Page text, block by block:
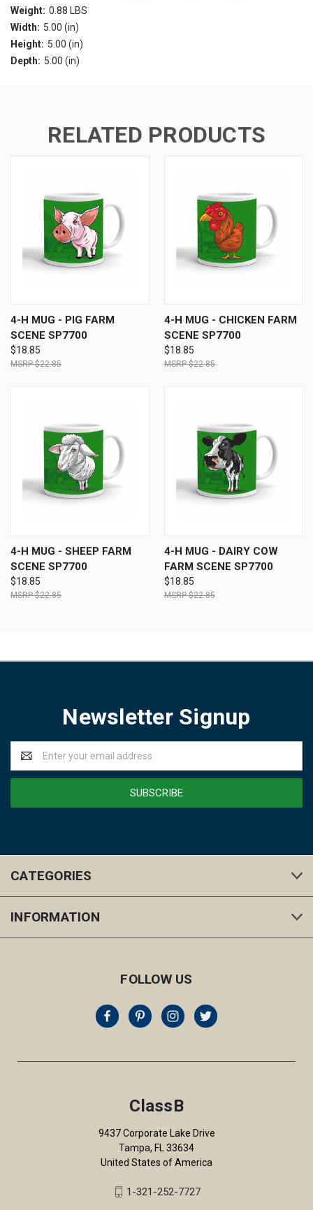
Weight: 0.88 LBS
Width: 5.00 (in)
Height: 5.00 (in)
Depth: 5.00 (in)
RELATED PRODUCTS
4-H MUG - PIG FARM
SCENE SP7700
$18.85
$22.85
4-H MUG - CHICKEN FARM
SCENE SP7700
$18.85
$22.85
4-H MUG - SHEEP FARM
SCENE SP7700
$18.85
$22.85
4-H MUG - DAIRY COW
FARM SCENE SP7700
$18.85
$22.85
Newsletter Signup
Address
CATEGORIES
INFORMATION
FOLLOW US
ClassB
9437 Corporate Lake Drive
Tampa, FL 33634
United States of America
1-321-252-7727